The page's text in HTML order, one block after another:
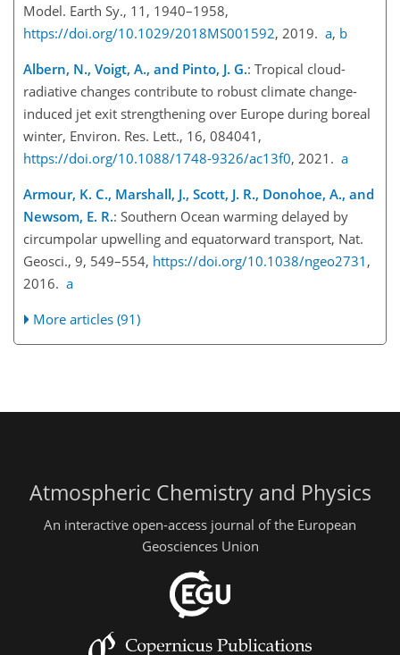
Model. Earth Sy., 11, 1940–1958,
https://doi.org/10.1029/2018MS001592, 2019. a, b
Albern, N., Voigt, A., and Pinto, J. G.: Tropical cloud-
radiative changes contribute to robust climate change-
induced jet exit strengthening over Europe during boreal
winter, Environ. Res. Lett., 16, 084041,
https://doi.org/10.1088/1748-9326/ac13f0, 2021. a
Armour, K. C., Marshall, J., Scott, J. R., Donohoe, A., and
Newsom, E. R.: Southern Ocean warming delayed by
circumpolar upwelling and equatorward transport, Nat.
Geosci., 9, 549–554, https://doi.org/10.1038/ngeo2731 ,
2016. a
More articles (91)
Atmospheric Chemistry and Physics
An interactive open-access journal of the European
Geosciences Union